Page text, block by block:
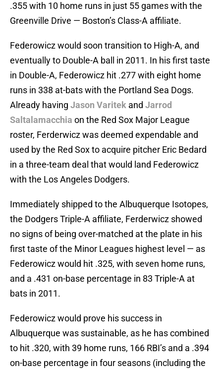
.355 with 10 home runs in just 55 games with the
Greenville Drive — Boston’s Class-A affiliate.
Federowicz would soon transition to High-A, and
eventually to Double-A ball in 2011. In his first taste
in Double-A, Federowicz hit .277 with eight home
runs in 338 at-bats with the Portland Sea Dogs.
Already having Jason Varitek and Jarrod
Saltalamacchia on the Red Sox Major League
roster, Ferderwicz was deemed expendable and
used by the Red Sox to acquire pitcher Eric Bedard
in a three-team deal that would land Federowicz
with the Los Angeles Dodgers.
Immediately shipped to the Albuquerque Isotopes,
the Dodgers Triple-A affiliate, Ferderwicz showed
no signs of being over-matched at the plate in his
first taste of the Minor Leagues highest level — as
Federowicz would hit .325, with seven home runs,
and a .431 on-base percentage in 83 Triple-A at
bats in 2011.
Federowicz would prove his success in
Albuquerque was sustainable, as he has combined
to hit .320, with 39 home runs, 166 RBI’s and a .394
on-base percentage in four seasons (including the